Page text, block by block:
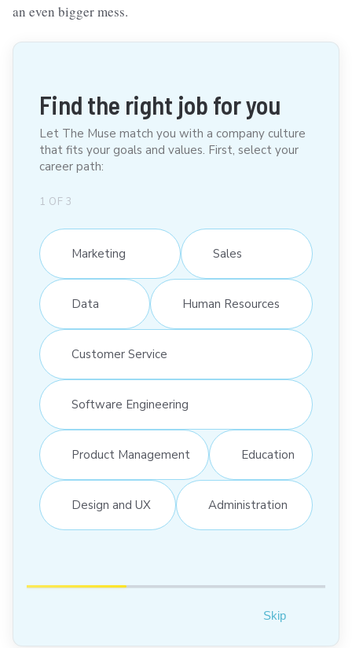
an even bigger mess.
Find the right job for you
Let The Muse match you with a company culture
that fits your goals and values. First, select your
career path:
1 OF 3
Marketing Sales
Data Human Resources
Customer Service
Software Engineering
Product Management Education
Design and UX Administration
Skip